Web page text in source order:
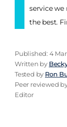
service we
the best.
Published: 4
Written by
Tested by Ron
Peer reviewed
Editor